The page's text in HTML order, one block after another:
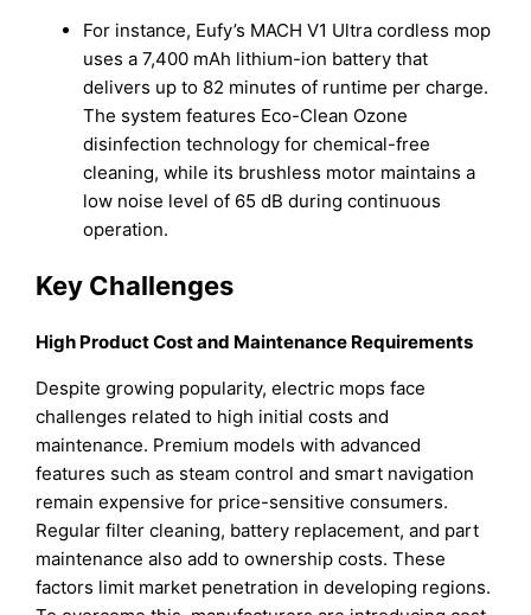
For instance, Eufy’s MACH V1 Ultra cordless mop
uses a 7,400 mAh lithium-ion battery that
delivers up to 82 minutes of runtime per charge.
The system features Eco-Clean Ozone
disinfection technology for chemical-free
cleaning, while its brushless motor maintains a
low noise level of 65 dB during continuous
operation.
Key Challenges
High Product Cost and Maintenance Requirements
Despite growing popularity, electric mops face
challenges related to high initial costs and
maintenance. Premium models with advanced
features such as steam control and smart navigation
remain expensive for price-sensitive consumers.
Regular filter cleaning, battery replacement, and part
maintenance also add to ownership costs. These
factors limit market penetration in developing regions.